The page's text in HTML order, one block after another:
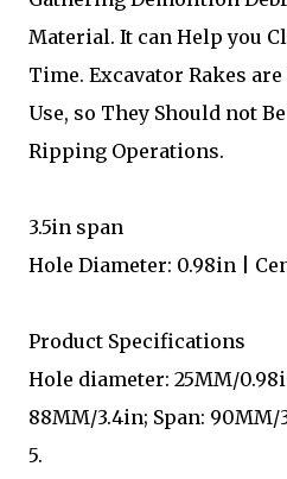
Material. It can Help you
Time. Excavator Rakes
Use, so They Should not
Ripping Operations.
3.5in span
Hole Diameter: 0.98in |
Product Specifications
Hole diameter: 25MM/
88MM/3.4in; Span: 90MM/
5.